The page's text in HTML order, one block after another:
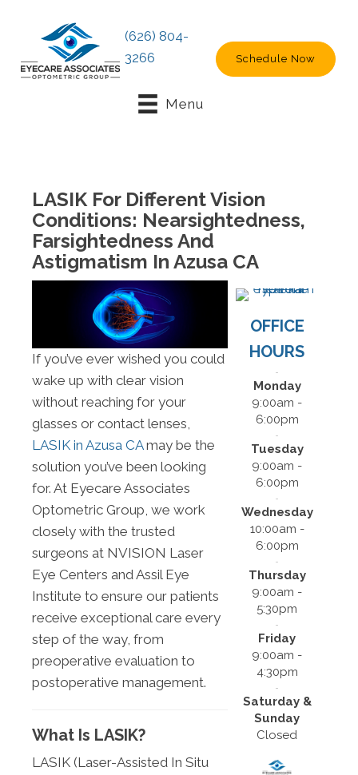
(626) 804-
3266
Schedule Now
Menu
LASIK For Different Vision
Conditions: Nearsightedness,
Farsightedness And
Astigmatism In Azusa CA
If you’ve ever wished you could
wake up with clear vision
without reaching for your
glasses or contact lenses,
LASIK in Azusa CAmay be the
solution you’ve been looking
for. At Eyecare Associates
Optometric Group, we work
closely with the trusted
surgeons at NVISION Laser
Eye Centers and Assil Eye
Institute to ensure our patients
receive exceptional care every
step of the way, from
preoperative evaluation to
postoperative management.
What Is LASIK?
LASIK (Laser-Assisted In Situ
OFFICE
HOURS
Monday
9:00am -
6:00pm
Tuesday
9:00am -
6:00pm
Wednesday
10:00am -
6:00pm
Thursday
9:00am -
5:30pm
Friday
9:00am -
4:30pm
Saturday &
Sunday
Closed